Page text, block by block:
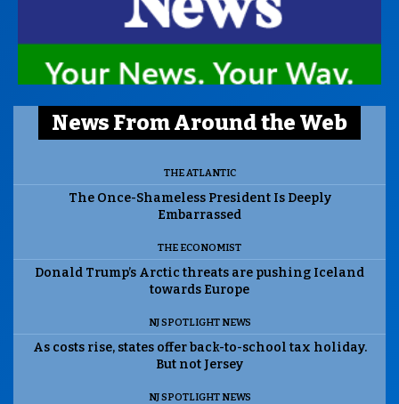
News From Around the Web
THE ATLANTIC
The Once-Shameless President Is Deeply
Embarrassed
THE ECONOMIST
Donald Trump’s Arctic threats are pushing Iceland
towards Europe
NJ SPOTLIGHT NEWS
As costs rise, states offer back-to-school tax holiday.
But not Jersey
NJ SPOTLIGHT NEWS